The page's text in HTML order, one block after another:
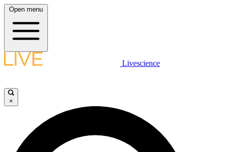
Open menu
Livescience
×